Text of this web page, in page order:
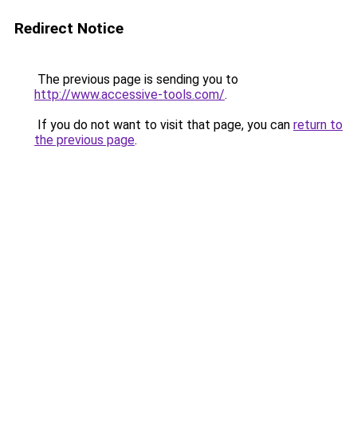
Redirect Notice
The previous page is sending you to
http://www.accessive-tools.com/.
If you do not want to visit that page, you can return to
the previous page.